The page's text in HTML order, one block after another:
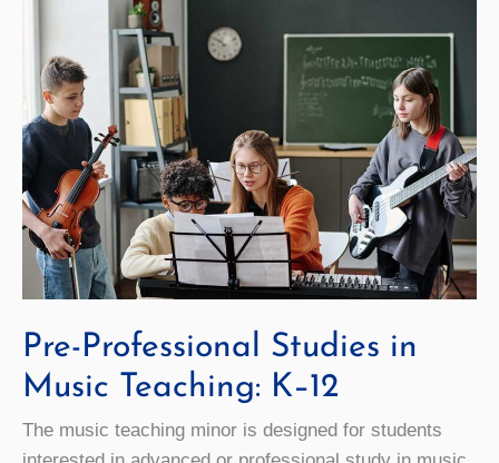
Pre-Professional Studies in
Music Teaching: K–12
The music teaching minor is designed for students